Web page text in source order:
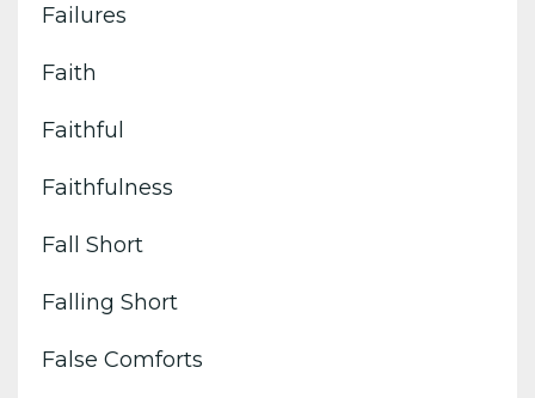
Failures
Faith
Faithful
Faithfulness
Fall Short
Falling Short
False Comforts